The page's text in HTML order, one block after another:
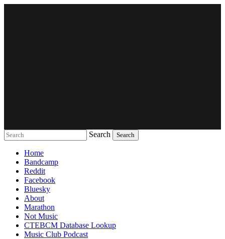
Search
Home
Bandcamp
Reddit
Facebook
Bluesky
About
Marathon
Not Music
CTEBCM Database Lookup
Music Club Podcast